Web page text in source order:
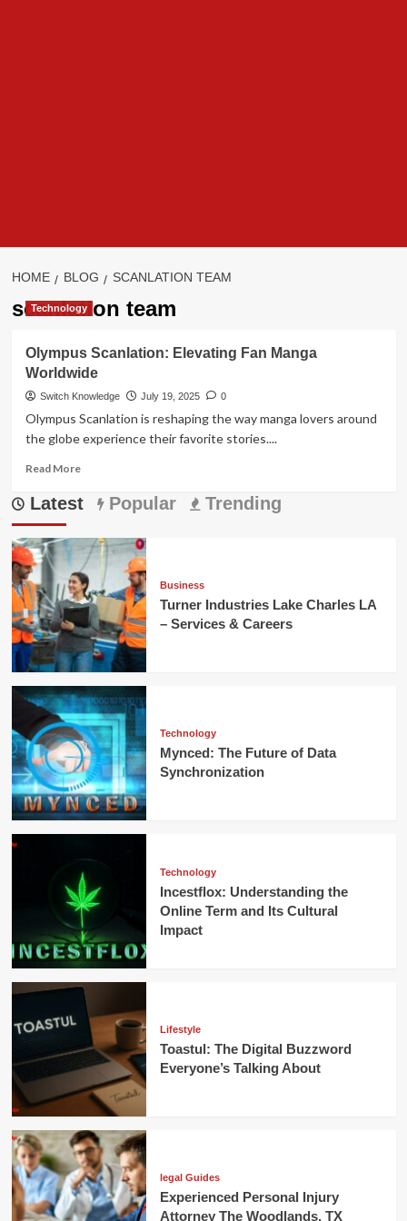
HOME BLOG SCANLATION TEAM
scanlation team
Technology
Olympus Scanlation: Elevating Fan Manga
Worldwide
Switch Knowledge July 19, 2025 0
Olympus Scanlation is reshaping the way manga lovers around
the globe experience their favorite stories....
Read MoreRead
about
Elevating
Fan
Manga
Worldwide
Latest Popular Trending
Business
Turner Industries Lake Charles LA
– Services & Careers
Technology
Mynced: The Future of Data
Synchronization
Technology
Incestflox: Understanding the
Online Term and Its Cultural
Impact
Lifestyle
Toastul: The Digital Buzzword
Everyone’s Talking About
legal Guides
Experienced Personal Injury
Attorney The Woodlands, TX